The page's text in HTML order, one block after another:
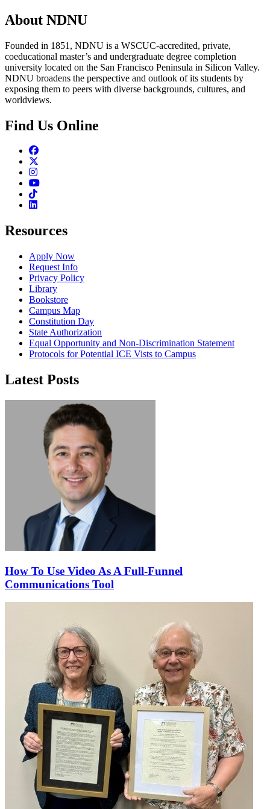
About NDNU
Founded in 1851, NDNU is a WSCUC-accredited, private,
coeducational master’s and undergraduate degree completion
university located on the San Francisco Peninsula in Silicon Valley.
NDNU broadens the perspective and outlook of its students by
exposing them to peers with diverse backgrounds, cultures, and
worldviews.
Find Us Online
Facebook
Instagram
Youtube
TikTok
Linkedin
Resources
Apply Now
Request Info
Privacy Policy
Library
Bookstore
Campus Map
Constitution Day
State Authorization
Equal Opportunity and Non-Discrimination Statement
Protocols for Potential ICE Vists to Campus
Latest Posts
How To Use Video As A Full-Funnel
Communications Tool